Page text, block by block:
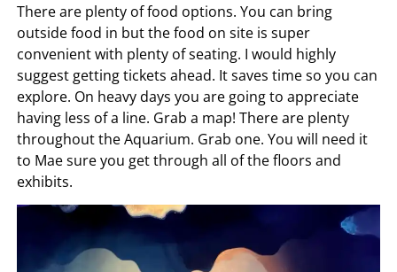
There are plenty of food options. You can bring
outside food in but the food on site is super
convenient with plenty of seating. I would highly
suggest getting tickets ahead. It saves time so you can
explore. On heavy days you are going to appreciate
having less of a line. Grab a map! There are plenty
throughout the Aquarium. Grab one. You will need it
to Mae sure you get through all of the floors and
exhibits.